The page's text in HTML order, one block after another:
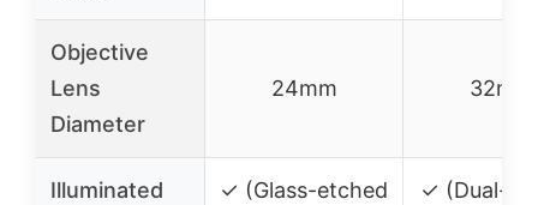
Objective
Lens
Diameter
24mm 32mm
Illuminated
✓ (Glass-etched
✓ (Dual-